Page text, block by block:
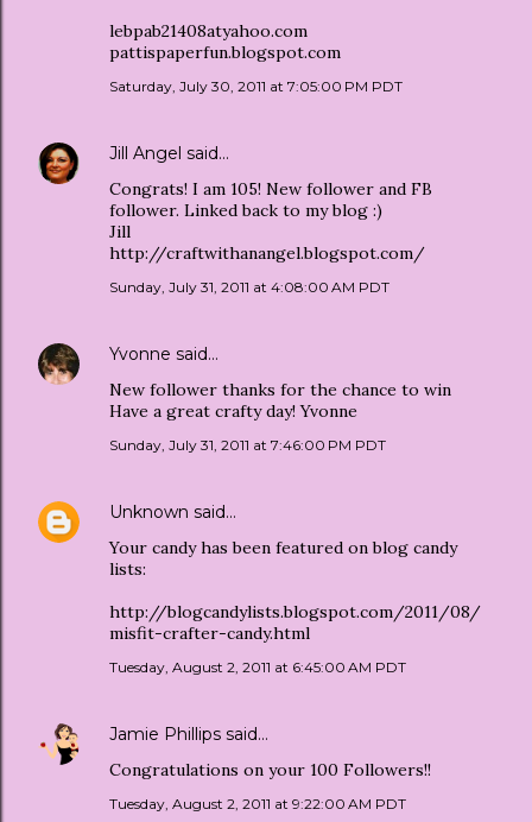
lebpab21408atyahoo.com
pattispaperfun.blogspot.com
Saturday, July 30, 2011 at 7:05:00 PM PDT
Jill Angel said…
Congrats! I am 105! New follower and FB
follower. Linked back to my blog :)
Jill
http://craftwithanangel.blogspot.com/
Sunday, July 31, 2011 at 4:08:00 AM PDT
Yvonne said…
New follower thanks for the chance to win
Have a great crafty day! Yvonne
Sunday, July 31, 2011 at 7:46:00 PM PDT
Unknown said…
Your candy has been featured on blog candy
lists:
http://blogcandylists.blogspot.com/2011/08/
misfit-crafter-candy.html
Tuesday, August 2, 2011 at 6:45:00 AM PDT
Jamie Phillips said…
Congratulations on your 100 Followers!!
Tuesday, August 2, 2011 at 9:22:00 AM PDT